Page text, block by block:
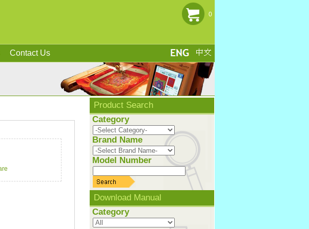
0
Contact Us
Product Search
Category
Brand Name
Model Number
Download Manual
Category